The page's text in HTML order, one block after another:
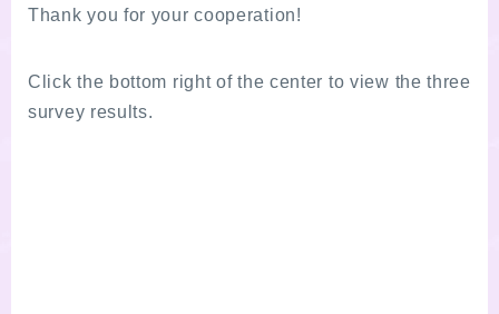
Thank you for your cooperation!
Click the bottom right of the center to view the three
survey results.